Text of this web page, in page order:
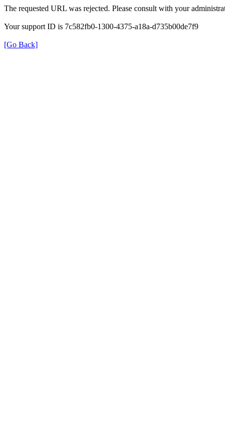
The requested URL was rejected. Please consult with your
Your support ID is 7c582fb0-1300-4375-a18a-d735b00de7f9
[Go Back]